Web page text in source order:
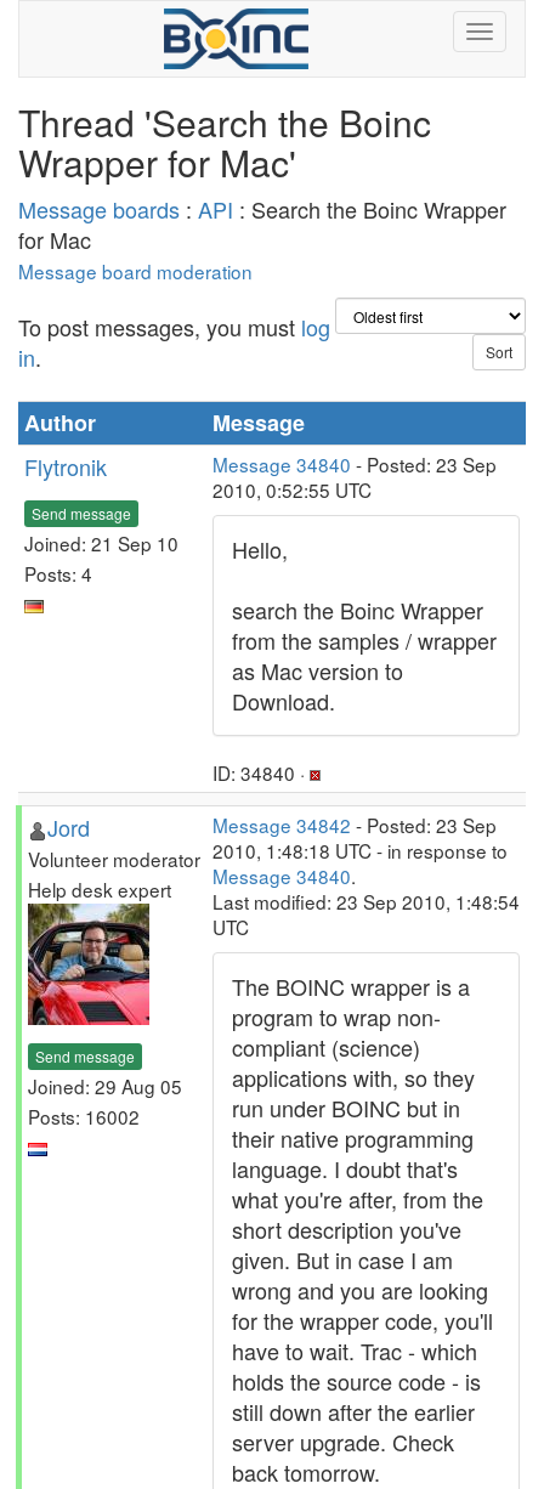
Thread 'Search the Boinc
Wrapper for Mac'
Message boards : API : Search the Boinc Wrapper
for Mac
Message board moderation
To post messages, you must log
in.
Author
Message
Flytronik
Send message
Joined: 21 Sep 10
Posts: 4
Message 34840 - Posted: 23 Sep
2010, 0:52:55 UTC
Hello,
search the Boinc Wrapper
from the samples / wrapper
as Mac version to
Download.
ID: 34840 ·
Jord
Volunteer moderator
Help desk expert
Send message
Joined: 29 Aug 05
Posts: 16002
Message 34842 - Posted: 23 Sep
2010, 1:48:18 UTC - in response to
Message 34840.
Last modified: 23 Sep 2010, 1:48:54
UTC
The BOINC wrapper is a
program to wrap non-
compliant (science)
applications with, so they
run under BOINC but in
their native programming
language. I doubt that's
what you're after, from the
short description you've
given. But in case I am
wrong and you are looking
for the wrapper code, you'll
have to wait. Trac - which
holds the source code - is
still down after the earlier
server upgrade. Check
back tomorrow.